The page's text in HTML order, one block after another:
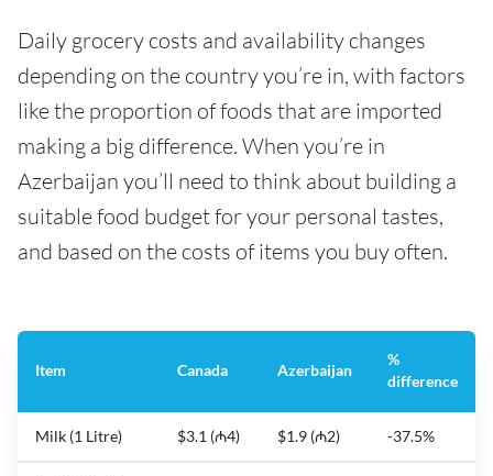
Daily grocery costs and availability changes
depending on the country you’re in, with factors
like the proportion of foods that are imported
making a big difference. When you’re in
Azerbaijan you’ll need to think about building a
suitable food budget for your personal tastes,
and based on the costs of items you buy often.
Item Canada Azerbaijan
%
difference
Milk (1 Litre) $3.1 (₼4) $1.9 (₼2) -37.5%